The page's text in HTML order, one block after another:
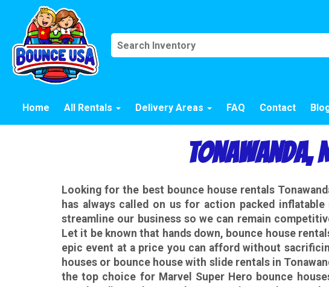
Home All Rentals Delivery Areas FAQ Contact
Tonawanda,
Looking for the best bounce house rentals
has always called on us for action packed
streamline our business so we can remain
Let it be known that hands down, bounce house
epic event at a price you can afford without
houses or bounce house with slide rentals in
the top choice for Marvel Super Hero bounce